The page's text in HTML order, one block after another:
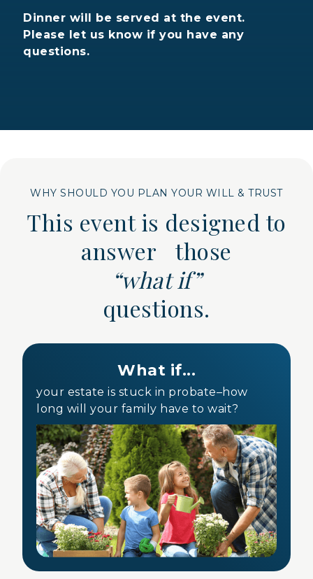
Dinner will be served at the event.
Please let us know if you have any
questions.
WHY SHOULD YOU PLAN YOUR WILL & TRUST
This event is designed to
answer those
“what if”
questions.
What if...
your estate is stuck in probate–how
long will your family have to wait?